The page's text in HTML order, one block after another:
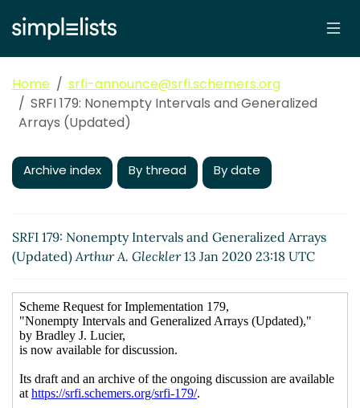
Home
srfi-announce@srfi.schemers.org
SRFI 179: Nonempty Intervals and Generalized
Arrays (Updated)
Archive index By thread By date
SRFI 179: Nonempty Intervals and Generalized Arrays
(Updated)Arthur A. Gleckler13 Jan 2020 23:18 UTC